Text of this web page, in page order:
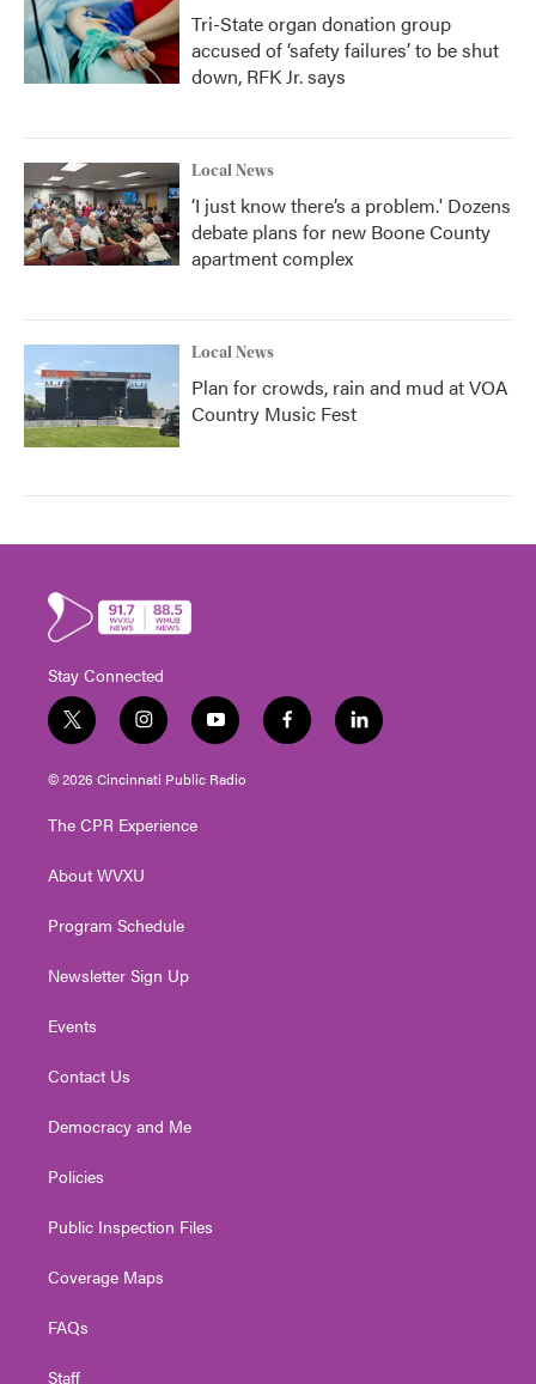
Tri-State organ donation group
accused of ‘safety failures’ to be shut
down, RFK Jr. says
Local News
‘I just know there’s a problem.' Dozens
debate plans for new Boone County
apartment complex
Local News
Plan for crowds, rain and mud at VOA
Country Music Fest
Stay Connected
t
w
i
t
e
i
n
s
t
g
a
y
o
u
t
f
a
l
i
© 2026 Cincinnati Public Radio
The CPR Experience
About WVXU
Program Schedule
Newsletter Sign Up
Events
Contact Us
Democracy and Me
Policies
Public Inspection Files
Coverage Maps
FAQs
Staff